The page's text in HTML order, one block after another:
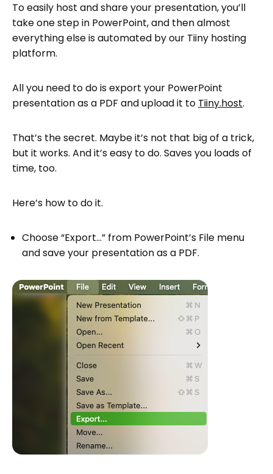
To easily host and share your presentation, you’ll
take one step in PowerPoint, and then almost
everything else is automated by our Tiiny hosting
platform.
All you need to do is export your PowerPoint
presentation as a PDF and upload it to Tiiny.host.
That’s the secret. Maybe it’s not that big of a trick,
but it works. And it’s easy to do. Saves you loads of
time, too.
Here’s how to do it.
Choose “Export…” from PowerPoint’s File menu
and save your presentation as a PDF.